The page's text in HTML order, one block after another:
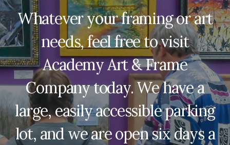
Whatever your framing or art
needs, feel free to visit
Academy Art & Frame
Company today. We have a
large, easily accessible parking
lot, and we are open six days a